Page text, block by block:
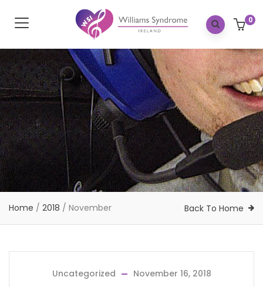
0
Home / 2018 / November Back To Home
Uncategorized November 16, 2018